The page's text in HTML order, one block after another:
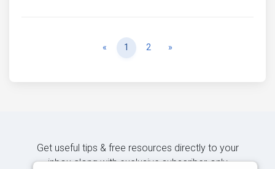
« Previous
1 2 »
Get useful tips & free resources directly to your
inbox along with exclusive subscriber-only